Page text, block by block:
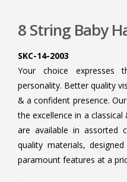
8 String Baby
SKC-14-2003
Your choice
personality. Better quality
& a confident presence.
the excellence in a
are available in assorted
quality materials,
paramount features at a